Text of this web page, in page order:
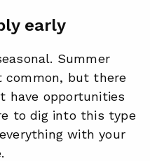
early
Summer
common, but there
have opportunities
to dig into this type
with your